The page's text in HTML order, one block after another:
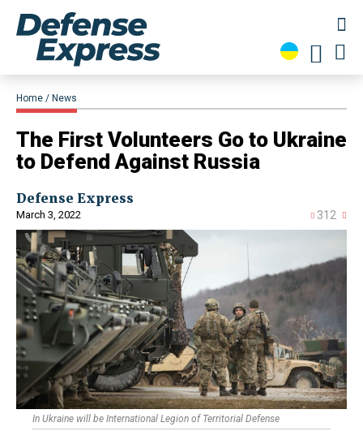
Home News
The First Volunteers Go to Ukraine
to Defend Against Russia
Defense Express
March 3, 2022 312
In Ukraine will be International Legion of Territorial Defense